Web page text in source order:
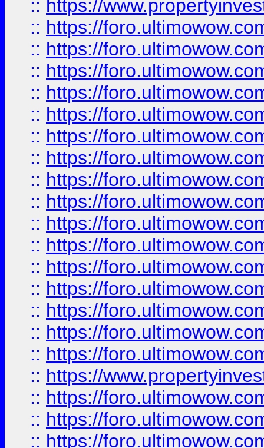
:: https://
:: https://
:: https://
:: https://
:: https://
:: https://
:: https://
:: https://
:: https://
:: https://
:: https://
:: https://
:: https://
:: https://
:: https://
:: https://
:: https://
:: https://
:: https://
:: https://
:: https://